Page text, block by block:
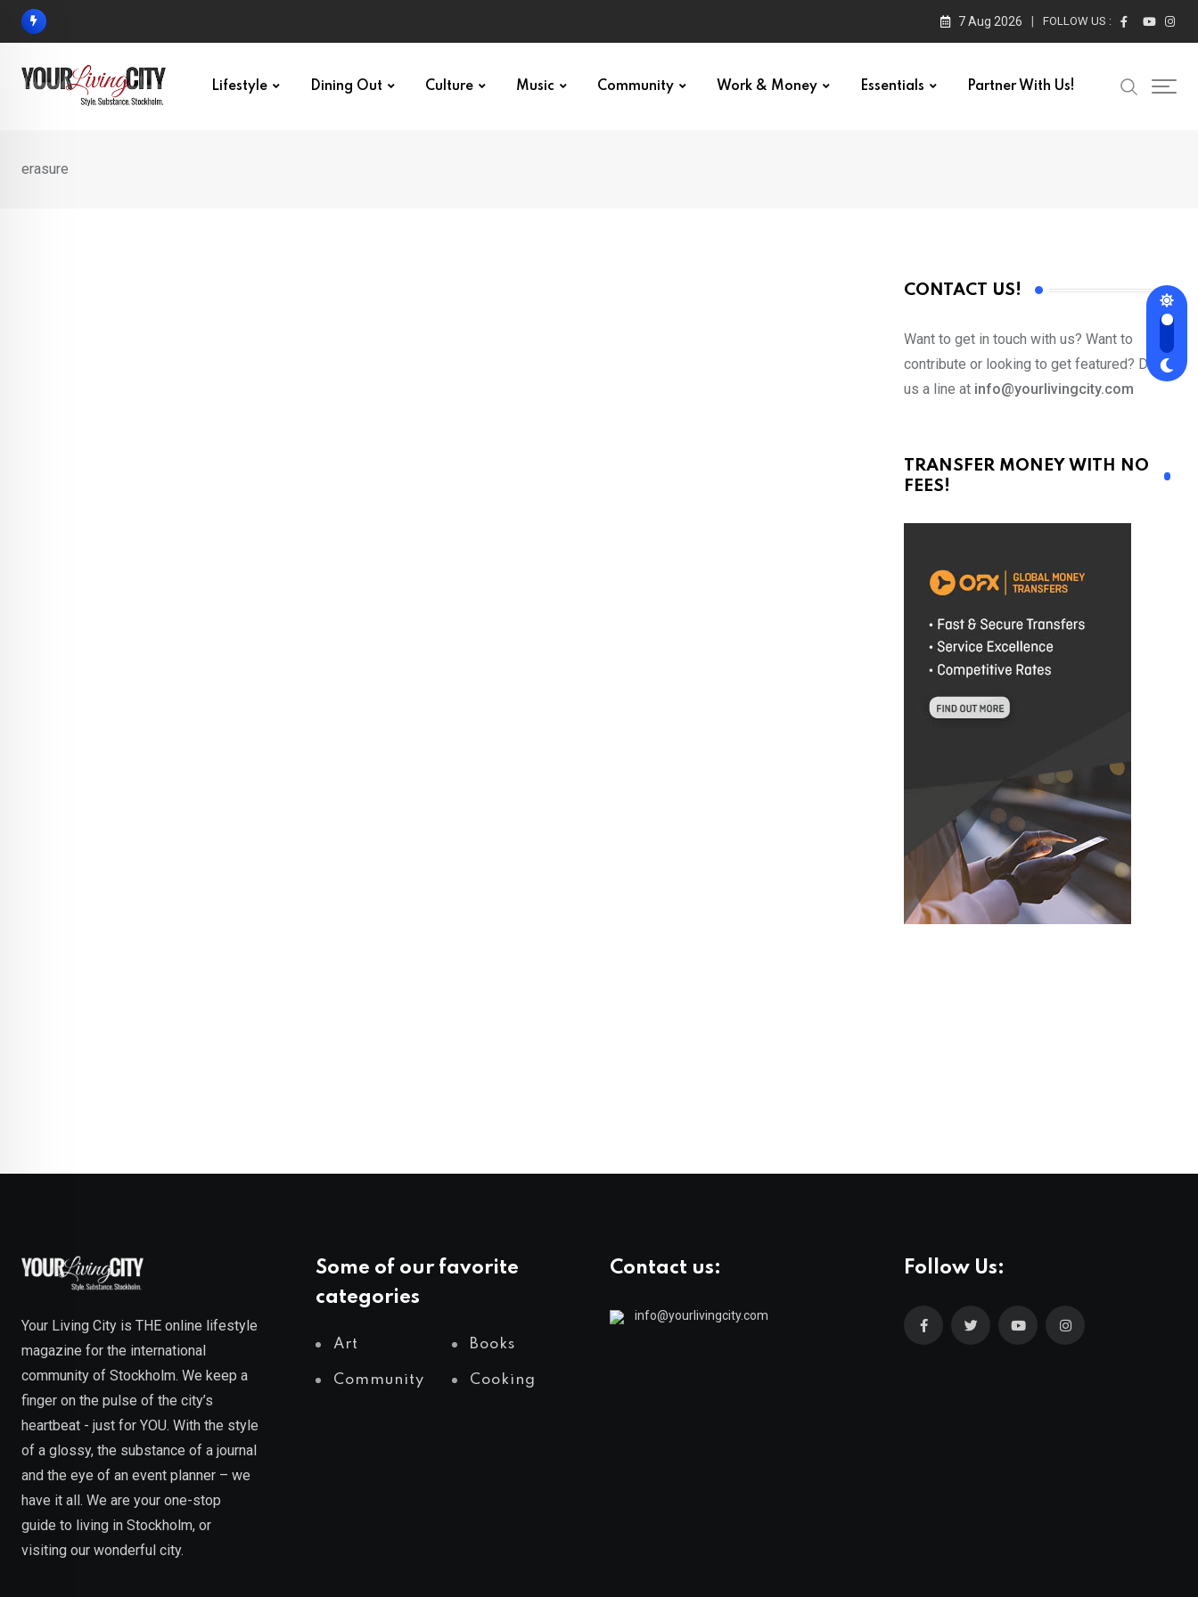
Skip
7 Aug 2026 FOLLOW US :
Lifestyle Dining Out Culture Music Community Work & Money Essentials Partner With Us!
erasure
CONTACT US!
Want to get in touch with us? Want to
contribute or looking to get featured? Drop
us a line at info@yourlivingcity.com
TRANSFER MONEY WITH NO
FEES!
Your Living City is THE online lifestyle
magazine for the international
community of Stockholm. We keep a
finger on the pulse of the city’s
heartbeat - just for YOU. With the style
of a glossy, the substance of a journal
and the eye of an event planner – we
have it all. We are your one-stop
guide to living in Stockholm, or
visiting our wonderful city.
Some of our favorite
categories
Art Books
Community Cooking
Contact us:
info@yourlivingcity.com
Follow Us: